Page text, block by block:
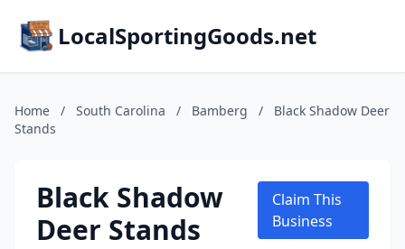
LocalSportingGoods.net
Home / South Carolina / Bamberg /
Black Shadow Deer
Stands
Black Shadow
Deer Stands
Claim This
Business